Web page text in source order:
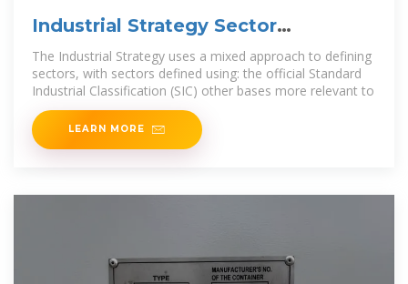
Industrial Strategy Sector
Definitions List
The Industrial Strategy uses a mixed approach to defining
sectors, with sectors defined using: the official Standard
Industrial Classification (SIC) other bases more relevant to
LEARN MORE